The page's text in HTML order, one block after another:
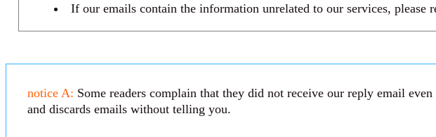
If our emails contain the information unrelated to our services, please
notice A: Some readers complain that they did not receive our reply email
and discards emails without telling you.